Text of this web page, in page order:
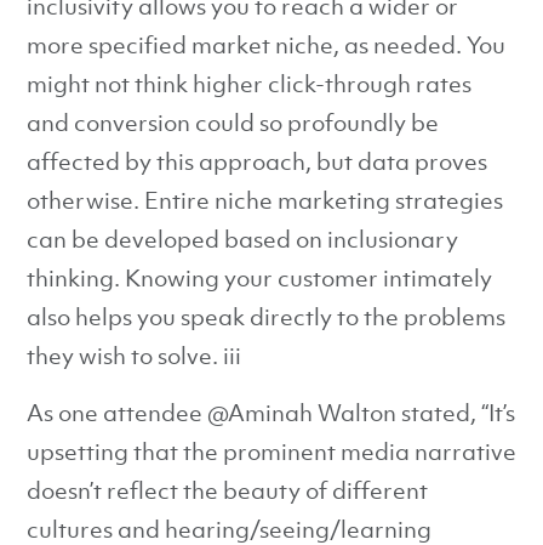
inclusivity allows you to reach a wider or
more specified market niche, as needed. You
might not think higher click-through rates
and conversion could so profoundly be
affected by this approach, but data proves
otherwise. Entire niche marketing strategies
can be developed based on inclusionary
thinking. Knowing your customer intimately
also helps you speak directly to the problems
they wish to solve. iii
As one attendee @Aminah Walton stated, “It’s
upsetting that the prominent media narrative
doesn’t reflect the beauty of different
cultures and hearing/seeing/learning